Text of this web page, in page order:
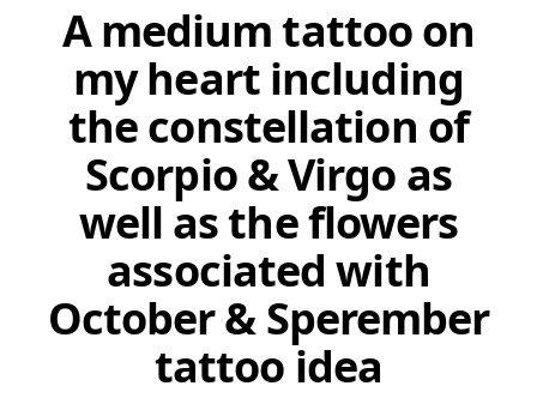
A medium tattoo on
my heart including
the constellation of
Scorpio & Virgo as
well as the flowers
associated with
October & Sperember
tattoo idea